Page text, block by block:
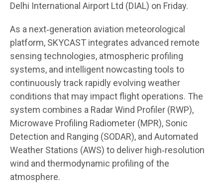
Delhi International Airport Ltd (DIAL) on Friday.
As a next‑generation aviation meteorological
platform, SKYCAST integrates advanced remote
sensing technologies, atmospheric profiling
systems, and intelligent nowcasting tools to
continuously track rapidly evolving weather
conditions that may impact flight operations. The
system combines a Radar Wind Profiler (RWP),
Microwave Profiling Radiometer (MPR), Sonic
Detection and Ranging (SODAR), and Automated
Weather Stations (AWS) to deliver high‑resolution
wind and thermodynamic profiling of the
atmosphere.